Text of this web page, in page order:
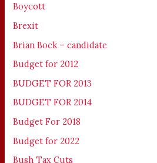
Boycott
Brexit
Brian Bock – candidate
Budget for 2012
BUDGET FOR 2013
BUDGET FOR 2014
Budget For 2018
Budget for 2022
Bush Tax Cuts